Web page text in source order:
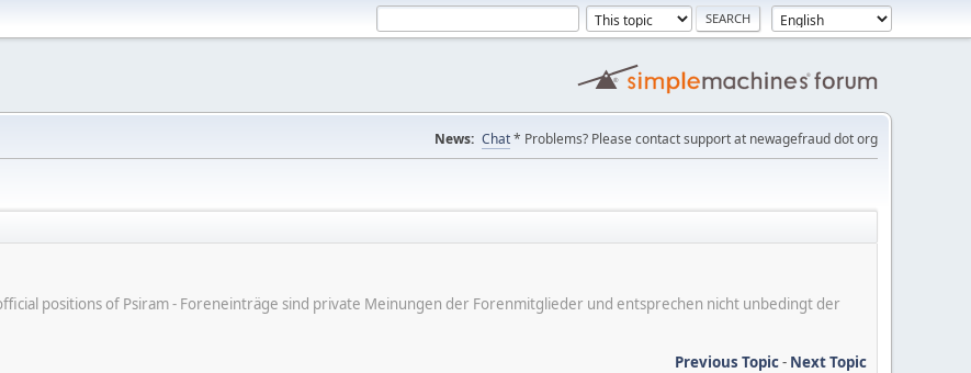
News: Chat* Problems? Please contact support at newagefraud dot org
positions of Psiram - Foreneinträge sind private Meinungen der Forenmitglieder und entsprechen nicht unbedingt der
Previous Topic- Next Topic